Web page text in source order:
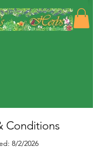
Conditions
8/2/2026